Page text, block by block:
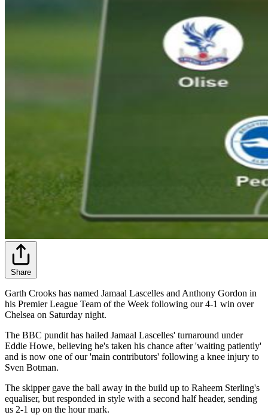
Share
Garth Crooks has named Jamaal Lascelles and Anthony Gordon in
his Premier League Team of the Week following our 4-1 win over
Chelsea on Saturday night.
The BBC pundit has hailed Jamaal Lascelles' turnaround under
Eddie Howe, believing he's taken his chance after 'waiting patiently'
and is now one of our 'main contributors' following a knee injury to
Sven Botman.
The skipper gave the ball away in the build up to Raheem Sterling's
equaliser, but responded in style with a second half header, sending
us 2-1 up on the hour mark.